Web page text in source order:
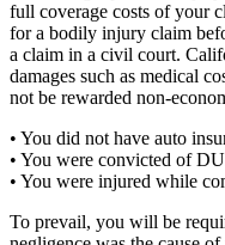
full coverage costs of your
for a bodily injury claim
a claim in a civil court.
damages such as medical
not be rewarded non-
• You did not have auto
• You were convicted of
• You were injured while
To prevail, you will be